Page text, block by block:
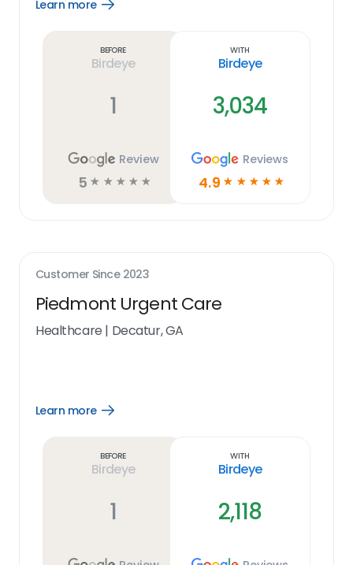
Learn more
Open
Before
Birdeye
1
Review
5 ☆ ☆ ☆ ☆ ☆
With
Birdeye
3,034
Reviews
4.9 ☆ ☆ ☆ ☆ ☆
Customer Since 2023
Piedmont Urgent Care
Healthcare | Decatur, GA
Learn more
Open
Before
Birdeye
1
With
Birdeye
2,118